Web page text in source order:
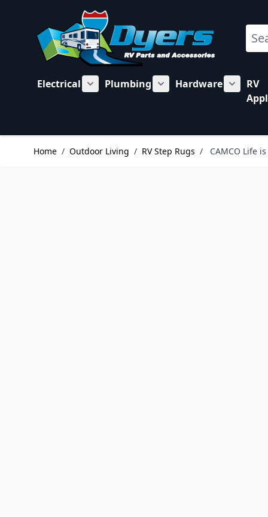
Electrical
Show submenu for Electrical category
Plumbing
Show submenu for
Hardware
Show
RV
Home / Outdoor Living / RV Step Rugs / CAMCO Life